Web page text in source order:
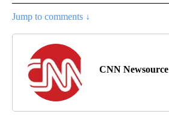
Jump to comments ↓
CNN Newsource